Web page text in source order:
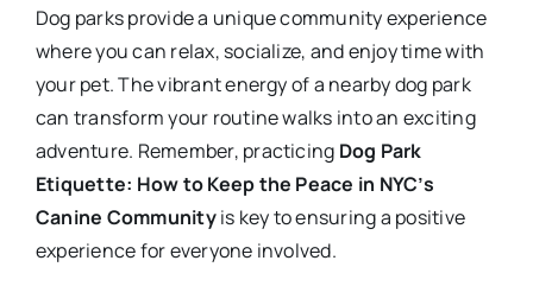
Dog parks provide a unique community experience
where you can relax, socialize, and enjoy time with
your pet. The vibrant energy of a nearby dog park
can transform your routine walks into an exciting
adventure. Remember, practicing Dog Park
Etiquette: How to Keep the Peace in NYC’s
Canine Communityis key to ensuring a positive
experience for everyone involved.